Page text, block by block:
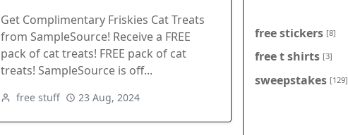
Get Complimentary Friskies Cat Treats
from SampleSource! Receive a FREE
pack of cat treats! FREE pack of cat
treats! SampleSource is off...
free stuff 23 Aug, 2024
free stickers [8]
free t shirts [3]
sweepstakes [129]